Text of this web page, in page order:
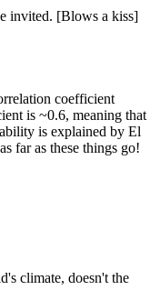
invited. [Blows a kiss]
coefficient
is ~0.6, meaning that
is explained by El
far as these things go!
climate, doesn't the